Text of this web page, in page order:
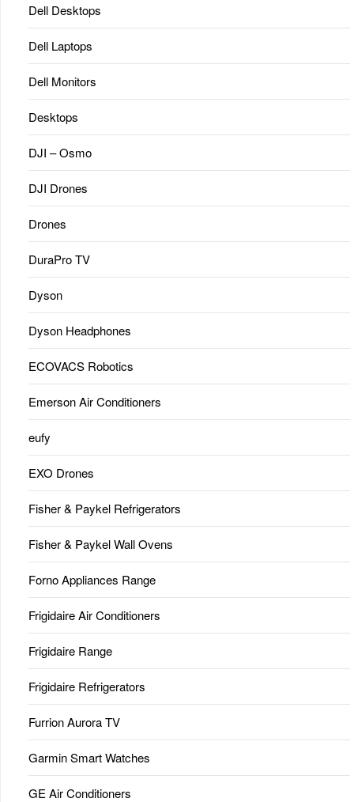
Dell Desktops
Dell Laptops
Dell Monitors
Desktops
DJI – Osmo
DJI Drones
Drones
DuraPro TV
Dyson
Dyson Headphones
ECOVACS Robotics
Emerson Air Conditioners
eufy
EXO Drones
Fisher & Paykel Refrigerators
Fisher & Paykel Wall Ovens
Forno Appliances Range
Frigidaire Air Conditioners
Frigidaire Range
Frigidaire Refrigerators
Furrion Aurora TV
Garmin Smart Watches
GE Air Conditioners